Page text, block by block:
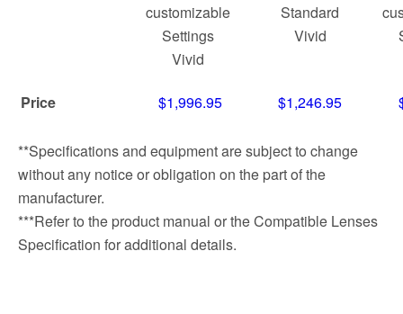
customizable
Settings
Vivid
Standard
Vivid
Price $1,996.95 $1,246.95
**Specifications and equipment are subject to change
without any notice or obligation on the part of the
manufacturer.
***Refer to the product manual or the Compatible Lenses
Specification for additional details.